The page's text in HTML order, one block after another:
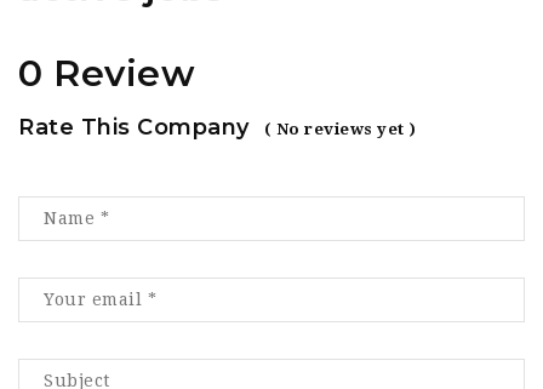
0 Review
Rate This Company ( No reviews yet )